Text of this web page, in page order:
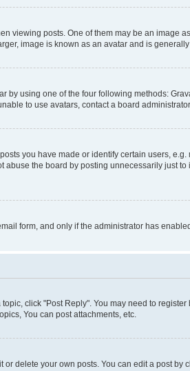
viewing posts. One of them may be an image
image is known as an avatar and is
by using one of the four following methods:
to use avatars, contact a board administrator.
you have made or identify certain users,
the board by posting unnecessarily just
form, and only if the administrator has
click "Post Reply". You may need to
You can post attachments, etc.
delete your own posts. You can edit a post